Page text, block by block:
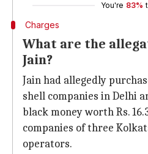
You're 83%
Charges
What are the
Jain?
Jain had allegedly
shell companies in Delhi
black money worth Rs.
companies of three
operators.